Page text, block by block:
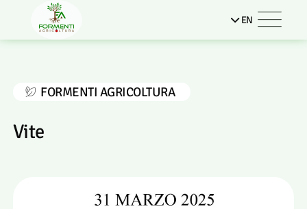
EN
FORMENTI AGRICOLTURA
Vite